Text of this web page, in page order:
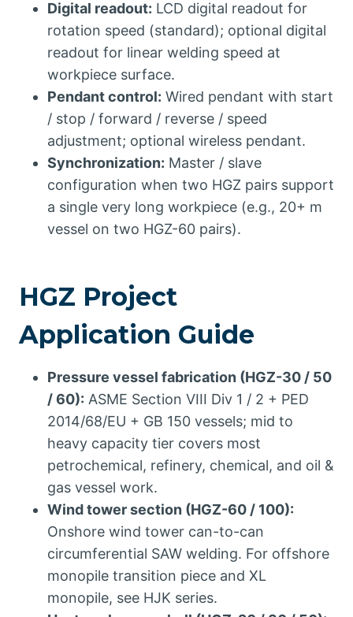
Digital readout: LCD digital readout for
rotation speed (standard); optional digital
readout for linear welding speed at
workpiece surface.
Pendant control: Wired pendant with start
/ stop / forward / reverse / speed
adjustment; optional wireless pendant.
Synchronization: Master / slave
configuration when two HGZ pairs support
a single very long workpiece (e.g., 20+ m
vessel on two HGZ-60 pairs).
HGZ Project
Application Guide
Pressure vessel fabrication (HGZ-30 / 50
/ 60): ASME Section VIII Div 1 / 2 + PED
2014/68/EU + GB 150 vessels; mid to
heavy capacity tier covers most
petrochemical, refinery, chemical, and oil &
gas vessel work.
Wind tower section (HGZ-60 / 100):
Onshore wind tower can-to-can
circumferential SAW welding. For offshore
monopile transition piece and XL
monopile, see HJK series.